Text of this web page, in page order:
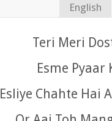
English
Teri Meri
Esme Pyaar
Esliye Chahte Hai